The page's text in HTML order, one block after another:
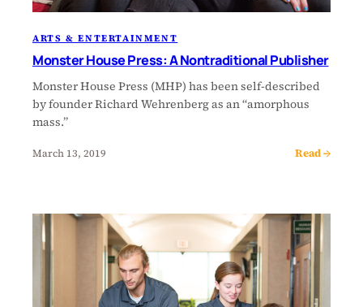
ARTS & ENTERTAINMENT
Monster House Press: A Nontraditional Publisher
Monster House Press (MHP) has been self-described
by founder Richard Wehrenberg as an “amorphous
mass.”
March 13, 2019 Read →